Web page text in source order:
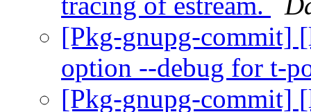
[Pkg-gnupg-commit]
option --debug for t-
[Pkg-gnupg-commit]